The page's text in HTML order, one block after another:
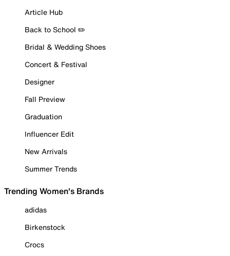
Article Hub
Back to School ✏️
Bridal & Wedding Shoes
Concert & Festival
Designer
Fall Preview
Graduation
Influencer Edit
New Arrivals
Summer Trends
Trending Women's Brands
adidas
Birkenstock
Crocs